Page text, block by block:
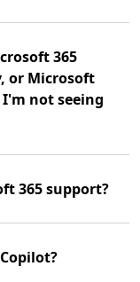
365
or Microsoft
not seeing
365 support?